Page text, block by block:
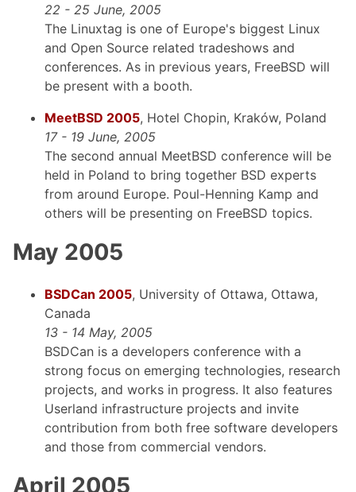
22 - 25 June, 2005
The Linuxtag is one of Europe's biggest Linux
and Open Source related tradeshows and
conferences. As in previous years, FreeBSD will
be present with a booth.
MeetBSD 2005, Hotel Chopin, Kraków, Poland
17 - 19 June, 2005
The second annual MeetBSD conference will be
held in Poland to bring together BSD experts
from around Europe. Poul-Henning Kamp and
others will be presenting on FreeBSD topics.
May 2005
BSDCan 2005, University of Ottawa, Ottawa,
Canada
13 - 14 May, 2005
BSDCan is a developers conference with a
strong focus on emerging technologies, research
projects, and works in progress. It also features
Userland infrastructure projects and invite
contribution from both free software developers
and those from commercial vendors.
April 2005